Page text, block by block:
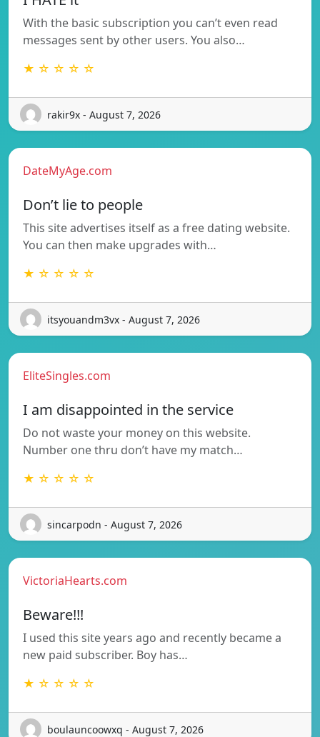
With the basic subscription you can’t even read
messages sent by other users. You also…
★ ☆ ☆ ☆ ☆
rakir9x - August 7, 2026
DateMyAge.com
Don’t lie to people
This site advertises itself as a free dating website.
You can then make upgrades with…
★ ☆ ☆ ☆ ☆
itsyouandm3vx - August 7, 2026
EliteSingles.com
I am disappointed in the service
Do not waste your money on this website.
Number one thru don’t have my match…
★ ☆ ☆ ☆ ☆
sincarpodn - August 7, 2026
VictoriaHearts.com
Beware!!!
I used this site years ago and recently became a
new paid subscriber. Boy has…
★ ☆ ☆ ☆ ☆
boulauncoowxq - August 7, 2026